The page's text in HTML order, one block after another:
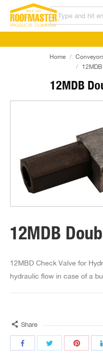
12MDB
Home
12MDB
12MBD Check Valve for
hydraulic flow in case of a
Share